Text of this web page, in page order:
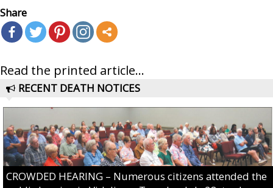
Share
Read the printed article...
RECENT DEATH NOTICES
CROWDED HEARING – Numerous citizens attended the